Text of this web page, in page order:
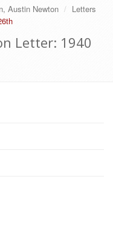
Austin Newton
Letters
Letter: 1940